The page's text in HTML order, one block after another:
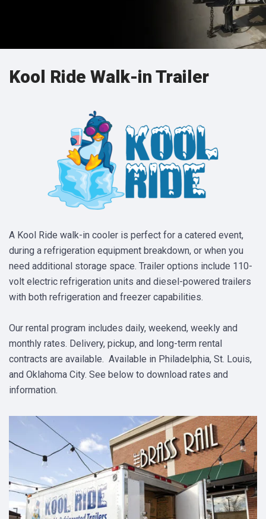
Kool Ride Walk-in Trailer
A Kool Ride walk-in cooler is perfect for a catered event,
during a refrigeration equipment breakdown, or when you
need additional storage space. Trailer options include 110-
volt electric refrigeration units and diesel-powered trailers
with both refrigeration and freezer capabilities.
Our rental program includes daily, weekend, weekly and
monthly rates. Delivery, pickup, and long-term rental
contracts are available. Available in Philadelphia, St. Louis,
and Oklahoma City. See below to download rates and
information.